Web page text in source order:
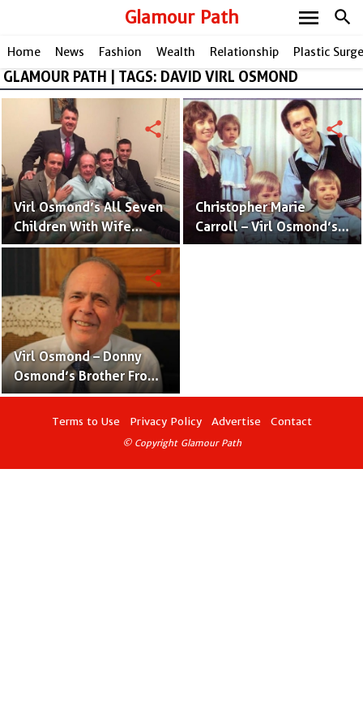
Glamour Path search
menu
Home News Fashion Wealth Relationship Plastic
GLAMOUR PATH | TAGS: DAVID VIRL OSMOND
Virl Osmond’s All Seven
Children With Wife
Christopher Marie
share
Christopher Marie
Carroll – Virl Osmond’s
Wife and Mother of His
share
Virl Osmond – Donny
Osmond’s Brother From
“The Osmonds” Family
share
Terms to Use Privacy Policy Advertise Contact
© Copyright Glamour Path